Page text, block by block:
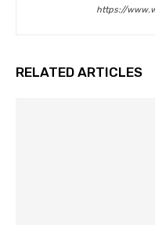
https://
RELATED ARTICLES